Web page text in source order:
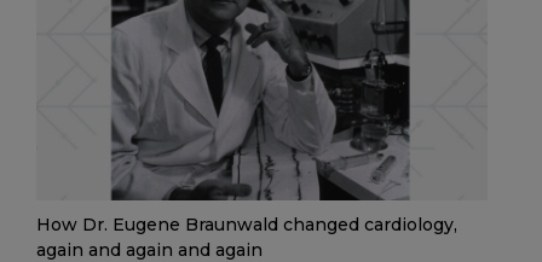
How Dr. Eugene Braunwald changed cardiology,
again and again and again